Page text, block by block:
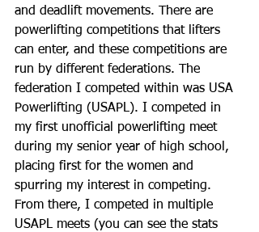
and deadlift movements. There are
powerlifting competitions that lifters
can enter, and these competitions are
run by different federations. The
federation I competed within was USA
Powerlifting (USAPL). I competed in
my first unofficial powerlifting meet
during my senior year of high school,
placing first for the women and
spurring my interest in competing.
From there, I competed in multiple
USAPL meets (you can see the stats